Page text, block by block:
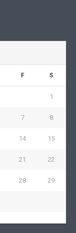
F S
1
7 8
14 15
21 22
28 29